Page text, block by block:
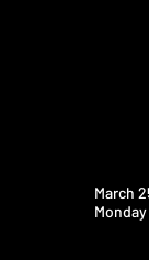
March
Monday